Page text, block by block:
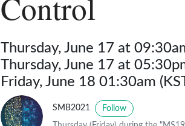
Thursday, June 17 at
Thursday, June 17 at
Friday, June 18 01:30am
SMB2021 Follow